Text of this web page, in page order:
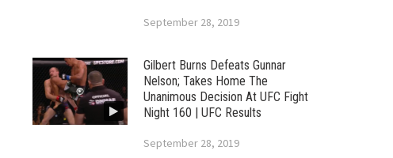
September 28, 2019
Gilbert Burns Defeats Gunnar
Nelson; Takes Home The
Unanimous Decision At UFC Fight
Night 160 | UFC Results
September 28, 2019